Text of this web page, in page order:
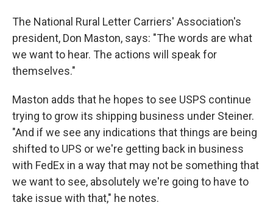
The National Rural Letter Carriers' Association's
president, Don Maston, says: "The words are what
we want to hear. The actions will speak for
themselves."
Maston adds that he hopes to see USPS continue
trying to grow its shipping business under Steiner.
"And if we see any indications that things are being
shifted to UPS or we're getting back in business
with FedEx in a way that may not be something that
we want to see, absolutely we're going to have to
take issue with that," he notes.